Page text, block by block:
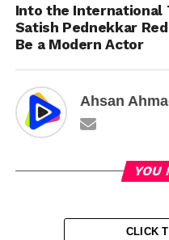
Into the International
Satish Pednekkar
Be a Modern Actor
Ahsan
YOU
CLICK